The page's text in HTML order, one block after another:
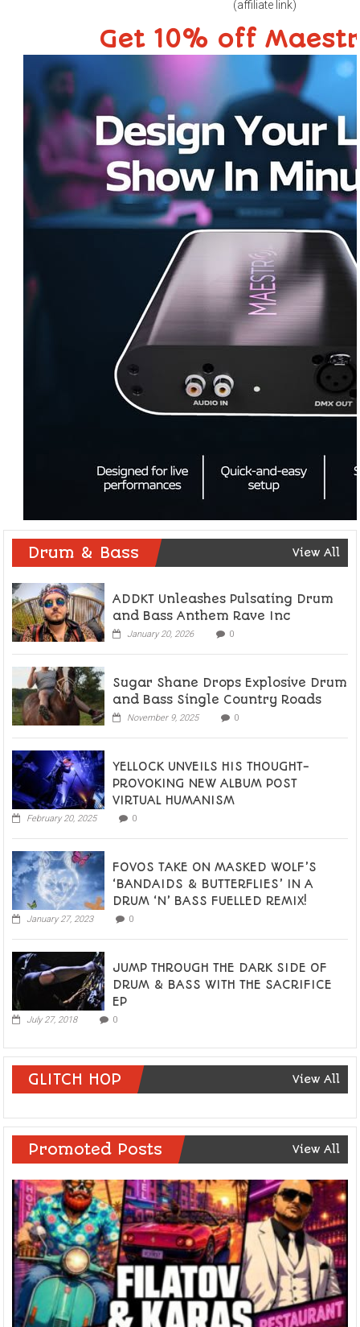
(affiliate link)
Get 10% off
Drum & Bass View All
ADDKT Unleashes Pulsating Drum
and Bass Anthem Rave Inc
January 20, 2026 0
Sugar Shane Drops Explosive Drum
and Bass Single Country Roads
November 9, 2025 0
YELLOCK UNVEILS HIS THOUGHT-
PROVOKING NEW ALBUM POST
VIRTUAL HUMANISM
February 20, 2025 0
FOVOS TAKE ON MASKED WOLF’S
‘BANDAIDS & BUTTERFLIES’ IN A
DRUM ‘N’ BASS FUELLED REMIX!
January 27, 2023 0
JUMP THROUGH THE DARK SIDE OF
DRUM & BASS WITH THE SACRIFICE
EP
July 27, 2018 0
GLITCH HOP View All
Promoted Posts View All